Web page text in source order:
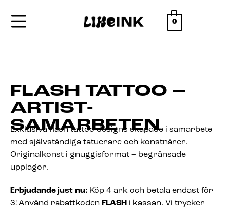
0
FLASH TATTOO –
ARTIST-
SAMARBETEN
Exklusiva flash tattoo-designs skapade i samarbete
med självständiga tatuerare och konstnärer.
Originalkonst i gnuggisformat – begränsade
upplagor.
Erbjudande just nu: Köp 4 ark och betala endast för
3! Använd rabattkoden FLASH i kassan. Vi trycker